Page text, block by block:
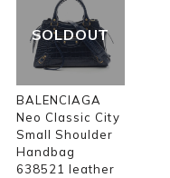
SOLDOUT
BALENCIAGA
Neo Classic City
Small Shoulder
Handbag
638521 leather